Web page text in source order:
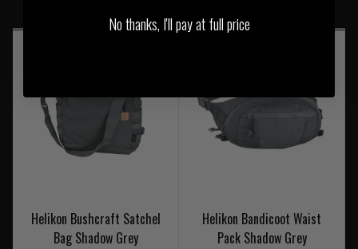
Helikon Bushcraft Satchel
Bag Shadow Grey
Helikon Bandicoot Waist
Pack Shadow Grey
No thanks, I'll pay at full price